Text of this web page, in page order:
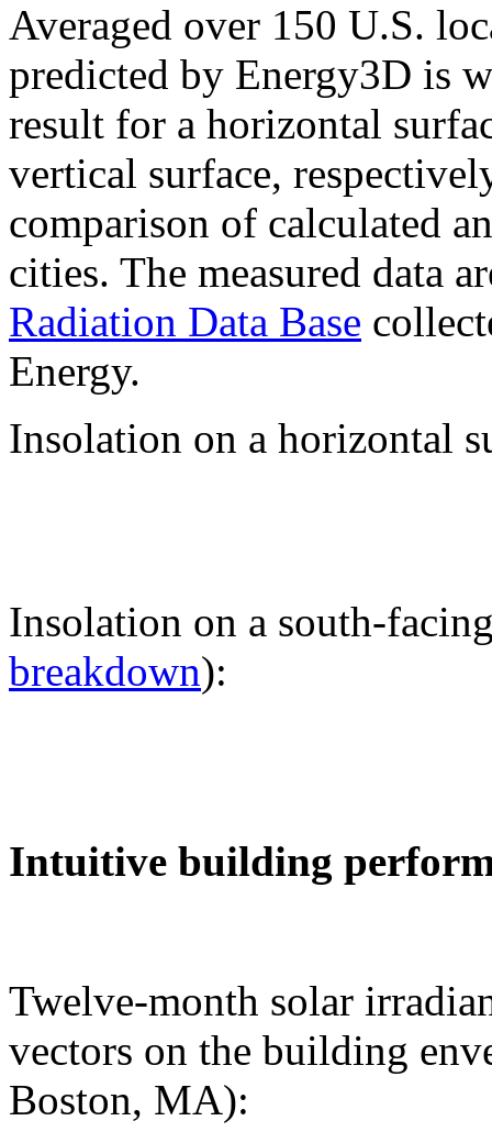
Averaged over 150 U.S.
predicted by Energy3D is
result for a horizontal
vertical surface,
comparison of calculated
cities. The measured data
Radiation Data Base
Energy.
Insolation on a horizontal
Insolation on a south-
breakdown):
Intuitive building
Twelve-month solar
vectors on the building
Boston, MA):